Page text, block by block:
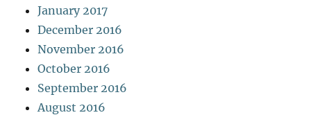
January 2017
December 2016
November 2016
October 2016
September 2016
August 2016